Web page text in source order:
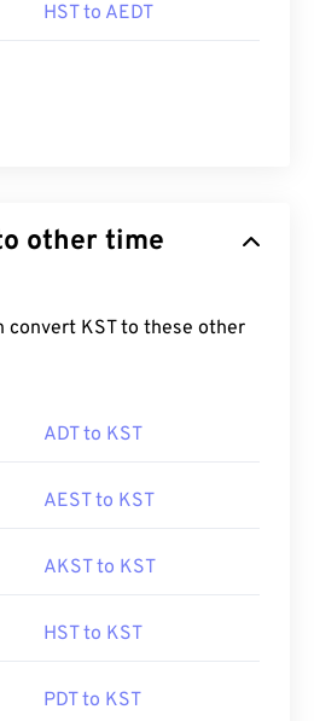
HST to AEDT
other time
convert KST to these other
ADT to KST
AEST to KST
AKST to KST
HST to KST
PDT to KST